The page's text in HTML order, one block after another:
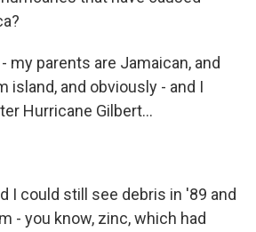
my parents are Jamaican, and
island, and obviously - and I
Hurricane Gilbert...
I could still see debris in '89 and
- you know, zinc, which had